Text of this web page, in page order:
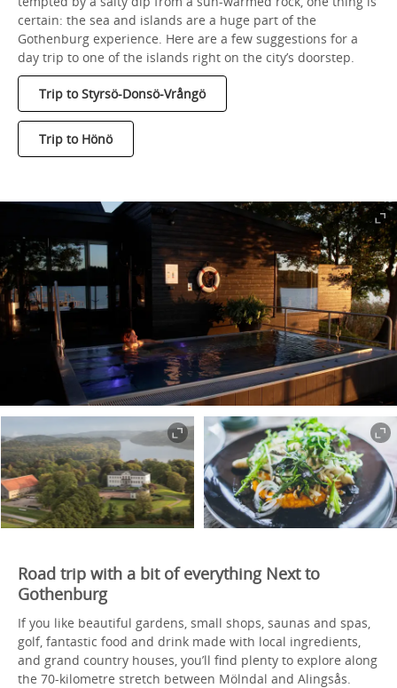
certain: the sea and islands are a huge part of the
Gothenburg experience. Here are a few suggestions for a
day trip to one of the islands right on the city’s doorstep.
Trip to Styrsö-Donsö-Vrångö
Trip to Hönö
Road trip with a bit of everything Next to
Gothenburg
If you like beautiful gardens, small shops, saunas and spas,
golf, fantastic food and drink made with local ingredients,
and grand country houses, you’ll find plenty to explore along
the 70-kilometre stretch between Mölndal and Alingsås.